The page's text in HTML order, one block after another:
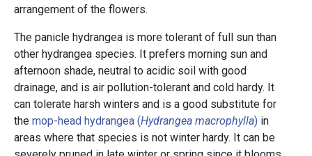
arrangement of the flowers.
The panicle hydrangea is more tolerant of full sun than
other hydrangea species. It prefers morning sun and
afternoon shade, neutral to acidic soil with good
drainage, and is air pollution-tolerant and cold hardy. It
can tolerate harsh winters and is a good substitute for
the mop-head hydrangea (Hydrangea macrophylla) in
areas where that species is not winter hardy. It can be